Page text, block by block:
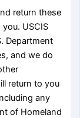
return these
USCIS
Department
and we do
return to you
any
of Homeland